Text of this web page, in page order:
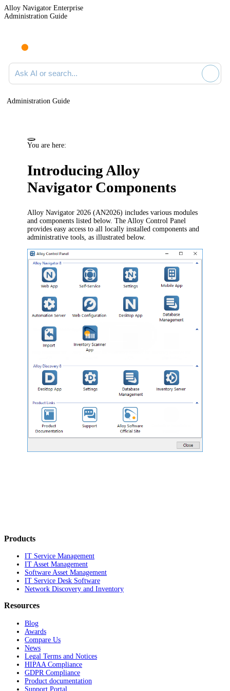
Alloy Navigator Enterprise
Administration Guide
Ask AI or search documentation
Administration Guide
You are here:
Introducing Alloy
Navigator Components
Alloy Navigator 2026 (AN2026) includes various modules
and components listed below. The Alloy Control Panel
provides easy access to all locally installed components and
administrative tools, as illustrated below.
Products
IT Service Management
IT Asset Management
Software Asset Management
IT Service Desk Software
Network Discovery and Inventory
Resources
Blog
Awards
Compare Us
News
Legal Terms and Notices
HIPAA Compliance
GDPR Compliance
Product documentation
Support Portal